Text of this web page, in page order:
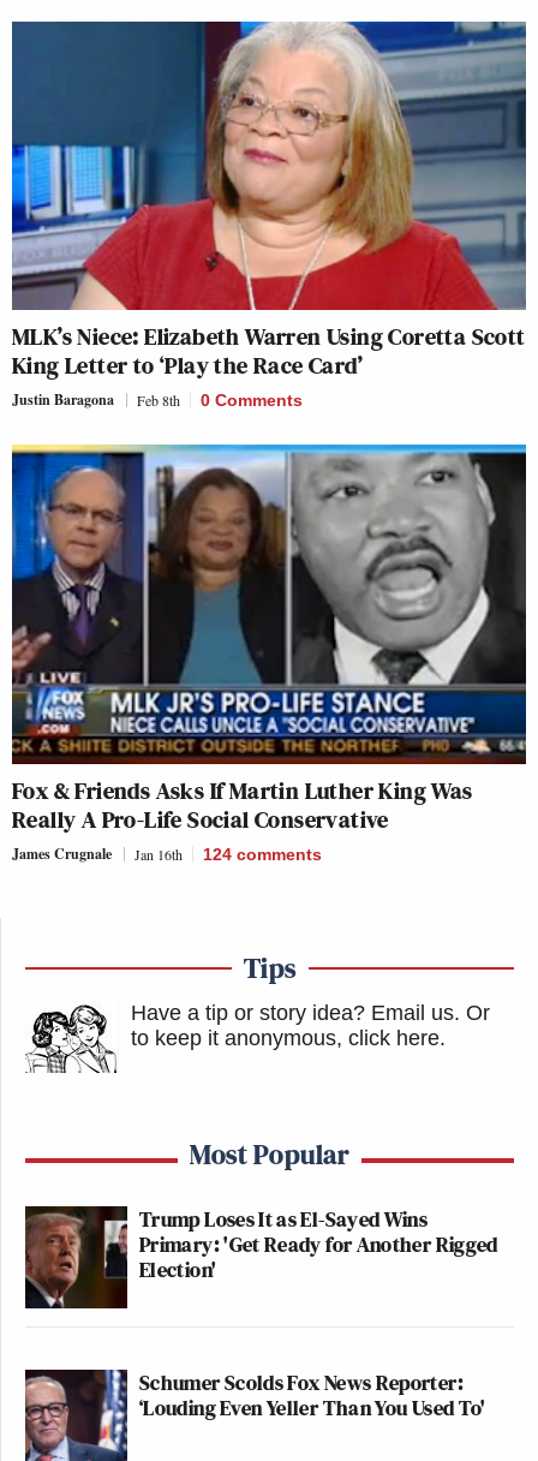
MLK’s Niece: Elizabeth Warren Using Coretta Scott
King Letter to ‘Play the Race Card’
Justin Baragona Feb 8th 0 Comments
Fox & FriendsAsks If Martin Luther King Was
Really A Pro-Life Social Conservative
James Crugnale Jan 16th 124 comments
Tips
Have a tip or story idea? Email us. Or
to keep it anonymous, click here.
Most Popular
Trump Loses It as El-Sayed Wins
Primary: 'Get Ready for Another Rigged
Election'
Schumer Scolds Fox News Reporter:
‘Louding Even Yeller Than You Used To'